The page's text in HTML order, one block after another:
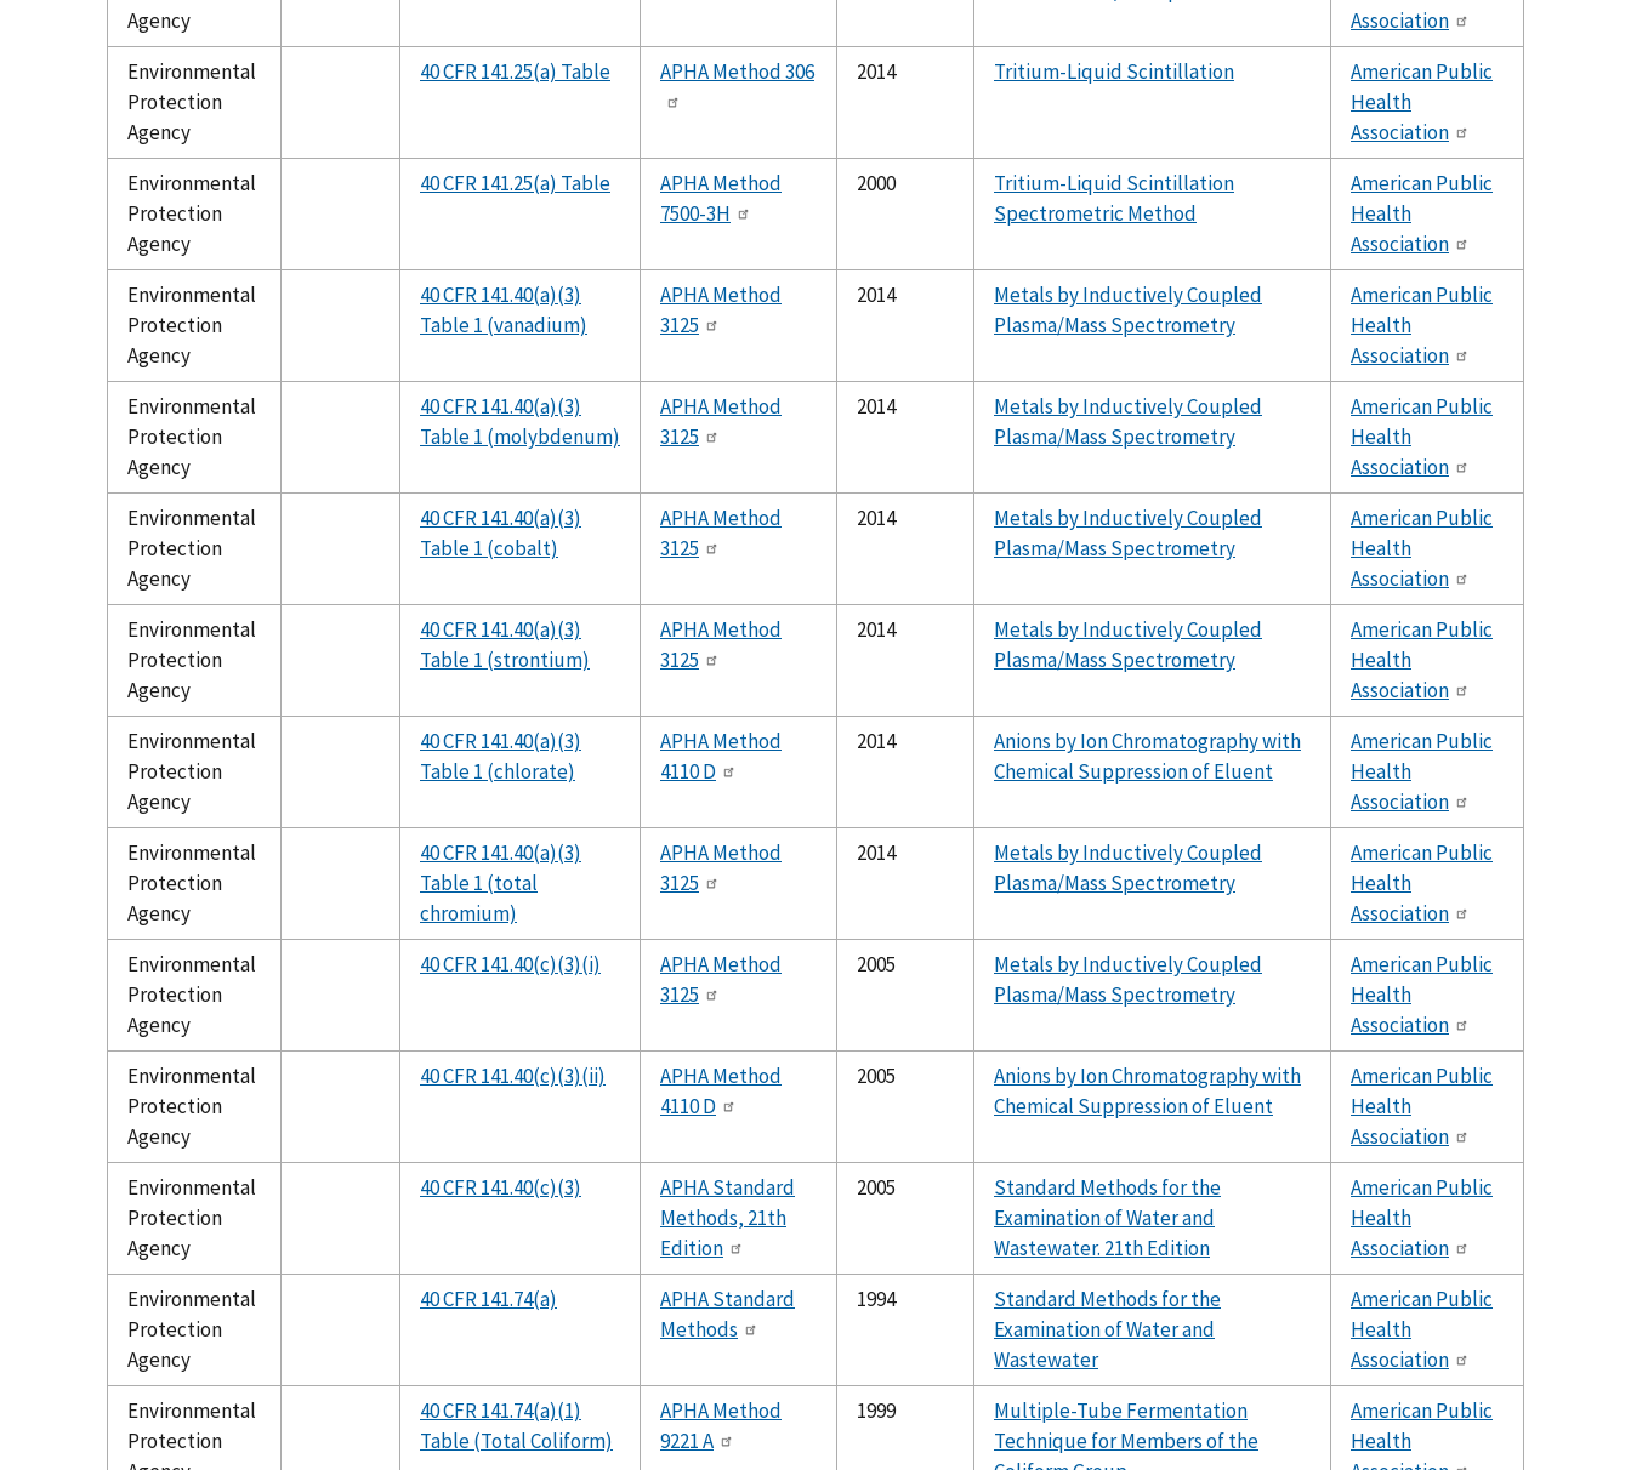
Agency
Association
Environmental
Protection
Agency
40 CFR 141.25(a) Table APHA Method 306 2014 Tritium-Liquid Scintillation
American Public
Health
Association
Environmental
Protection
Agency
40 CFR 141.25(a) Table
APHA Method
7500-3H
2000
Tritium-Liquid Scintillation
Spectrometric Method
American Public
Health
Association
Environmental
Protection
Agency
40 CFR 141.40(a)(3)
Table 1 (vanadium)
APHA Method
3125
2014
Metals by Inductively Coupled
Plasma/Mass Spectrometry
American Public
Health
Association
Environmental
Protection
Agency
40 CFR 141.40(a)(3)
Table 1 (molybdenum)
APHA Method
3125
2014
Metals by Inductively Coupled
Plasma/Mass Spectrometry
American Public
Health
Association
Environmental
Protection
Agency
40 CFR 141.40(a)(3)
Table 1 (cobalt)
APHA Method
3125
2014
Metals by Inductively Coupled
Plasma/Mass Spectrometry
American Public
Health
Association
Environmental
Protection
Agency
40 CFR 141.40(a)(3)
Table 1 (strontium)
APHA Method
3125
2014
Metals by Inductively Coupled
Plasma/Mass Spectrometry
American Public
Health
Association
Environmental
Protection
Agency
40 CFR 141.40(a)(3)
Table 1 (chlorate)
APHA Method
4110 D
2014
Anions by Ion Chromatography with
Chemical Suppression of Eluent
American Public
Health
Association
Environmental
Protection
Agency
40 CFR 141.40(a)(3)
Table 1 (total
chromium)
APHA Method
3125
2014
Metals by Inductively Coupled
Plasma/Mass Spectrometry
American Public
Health
Association
Environmental
Protection
Agency
40 CFR 141.40(c)(3)(i)
APHA Method
3125
2005
Metals by Inductively Coupled
Plasma/Mass Spectrometry
American Public
Health
Association
Environmental
Protection
Agency
40 CFR 141.40(c)(3)(ii)
APHA Method
4110 D
2005
Anions by Ion Chromatography with
Chemical Suppression of Eluent
American Public
Health
Association
Environmental
Protection
Agency
40 CFR 141.40(c)(3)
APHA Standard
Methods, 21th
Edition
2005
Standard Methods for the
Examination of Water and
Wastewater. 21th Edition
American Public
Health
Association
Environmental
Protection
Agency
40 CFR 141.74(a)
APHA Standard
Methods
1994
Standard Methods for the
Examination of Water and
Wastewater
American Public
Health
Association
Environmental
Protection
40 CFR 141.74(a)(1)
Table (Total Coliform)
APHA Method
9221 A
1999
Multiple-Tube Fermentation
Technique for Members of the
American Public
Health